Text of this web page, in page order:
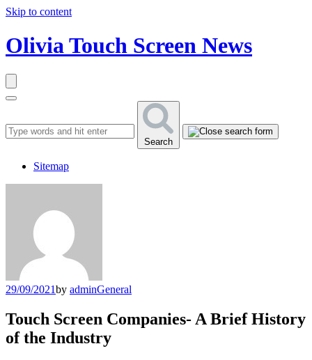
Skip to content
Olivia Touch Screen News
Search
Sitemap
29/09/2021by adminGeneral
Touch Screen Companies- A Brief History
of the Industry